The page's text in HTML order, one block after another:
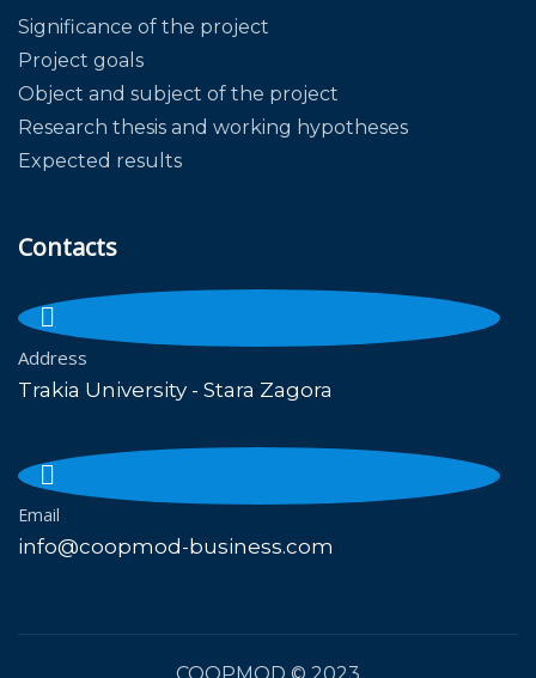
Significance of the project
Project goals
Object and subject of the project
Research thesis and working hypotheses
Expected results
Contacts
Address
Trakia University - Stara Zagora
Email
info@coopmod-business.com